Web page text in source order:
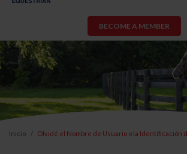
BECOME A MEMBER
Inicio Olvidé el Nombre de Usuario o la Identificación